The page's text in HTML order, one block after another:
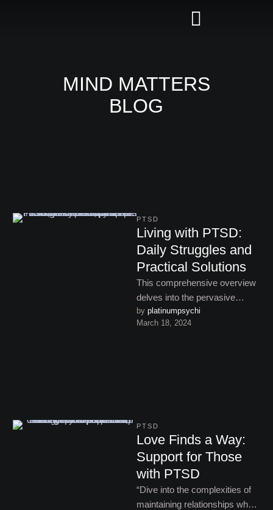
MIND MATTERS
BLOG
PTSD
Living with PTSD:
Daily Struggles and
Practical Solutions
This comprehensive overview
delves into the pervasive
impact of PTSD on individuals’
lives, highlighting the
by platinumpsychi
March 18, 2024
PTSD
Love Finds a Way:
Support for Those
with PTSD
“Dive into the complexities of
maintaining relationships when